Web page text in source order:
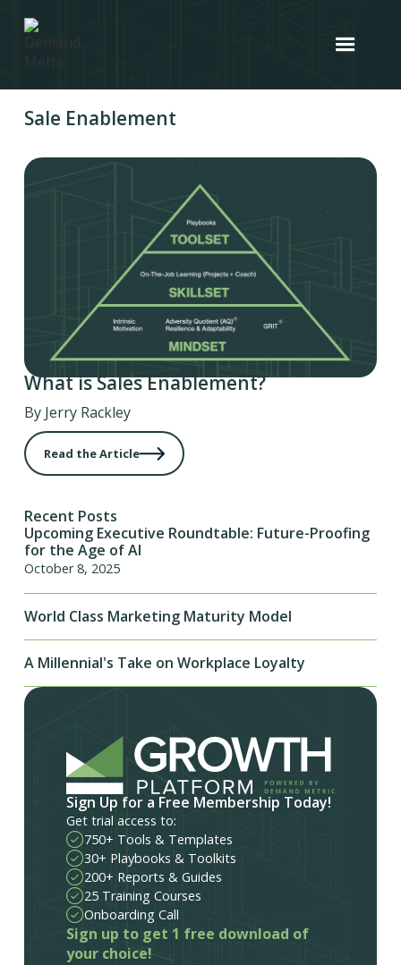
Sale Enablement
What is Sales Enablement?
By Jerry Rackley
Read the Article
Recent Posts
Upcoming Executive Roundtable: Future-Proofing
for the Age of AI
October 8, 2025
World Class Marketing Maturity Model
A Millennial's Take on Workplace Loyalty
Sign Up for a Free Membership Today!
Get trial access to:
750+ Tools & Templates
30+ Playbooks & Toolkits
200+ Reports & Guides
25 Training Courses
Onboarding Call
Sign up to get 1 free download of
your choice!